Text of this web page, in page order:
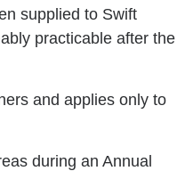
supplied to Swift
practicable after the
and applies only to
during an Annual